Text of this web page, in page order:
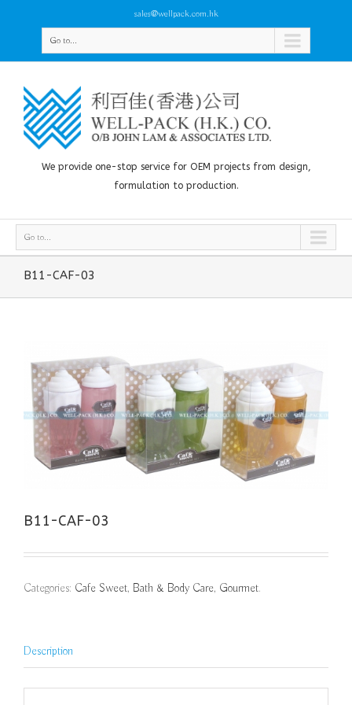
sales@wellpack.com.hk
Go to...
We provide one-stop service for OEM projects from design,
formulation to production.
Go to...
B11-CAF-03
B11-CAF-03
Categories: Cafe Sweet, Bath & Body Care, Gourmet.
Description